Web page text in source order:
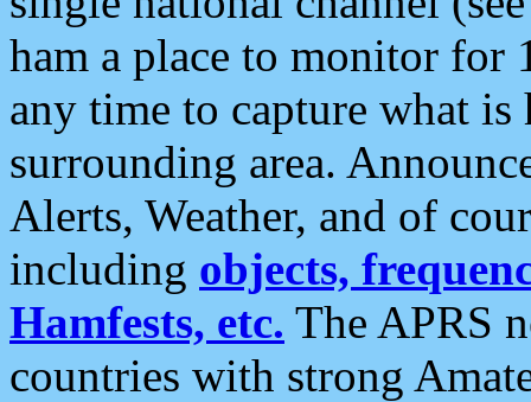
ham a place to monitor for
any time to capture what
surrounding area.
Alerts, Weather, and of
including objects,
Hamfests, etc. The APRS
countries with strong